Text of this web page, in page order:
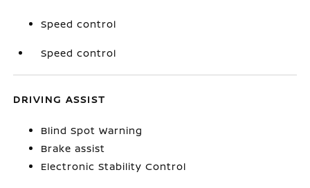
Speed control
Speed control
DRIVING ASSIST
Blind Spot Warning
Brake assist
Electronic Stability Control